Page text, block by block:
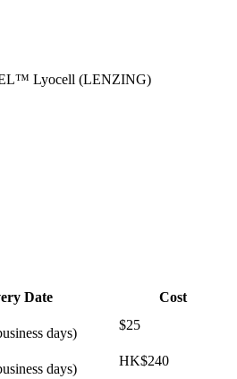
Lyocell (LENZING)
Date
Cost
days)
$25
days)
HK$240